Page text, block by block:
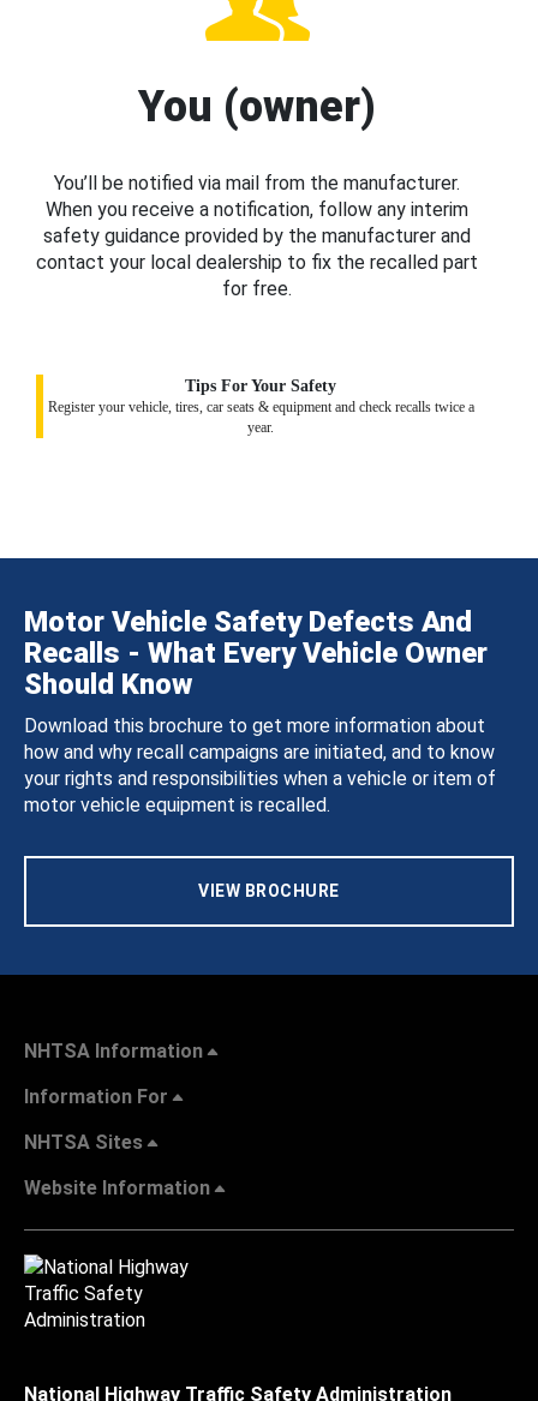
You (owner)
You’ll be notified via mail from the manufacturer.
When you receive a notification, follow any interim
safety guidance provided by the manufacturer and
contact your local dealership to fix the recalled part
for free.
Tips For Your Safety
Register your vehicle, tires, car seats & equipment and check recalls twice a
year.
Motor Vehicle Safety Defects And
Recalls - What Every Vehicle Owner
Should Know
Download this brochure to get more information about
how and why recall campaigns are initiated, and to know
your rights and responsibilities when a vehicle or item of
motor vehicle equipment is recalled.
VIEW BROCHURE
NHTSA Information
Information For
NHTSA Sites
Website Information
National Highway Traffic Safety Administration